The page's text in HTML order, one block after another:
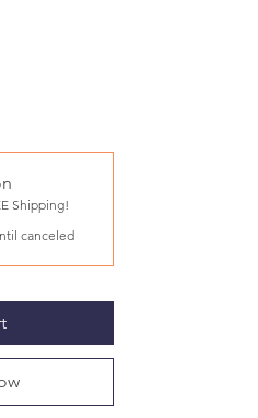
Our
in a gift box.
come with
only.
within two
Shipping!
canceled